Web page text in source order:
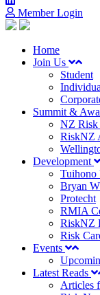
Member Login
Home
Join Us
Student
Summit &
NZ Risk
RiskNZ
Development
Tuihono
Bryan
Protecht
RMIA
RiskNZ
Risk
Events
Latest Reads
Articles